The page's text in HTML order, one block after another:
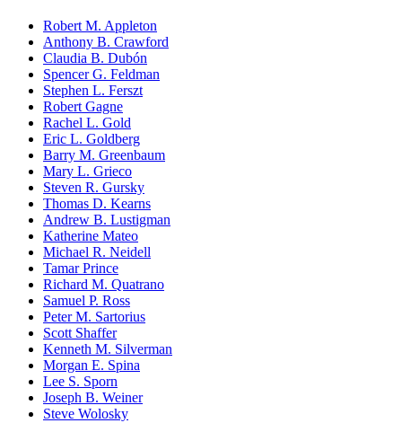
Robert M. Appleton
Anthony B. Crawford
Claudia B. Dubón
Spencer G. Feldman
Stephen L. Ferszt
Robert Gagne
Rachel L. Gold
Eric L. Goldberg
Barry M. Greenbaum
Mary L. Grieco
Steven R. Gursky
Thomas D. Kearns
Andrew B. Lustigman
Katherine Mateo
Michael R. Neidell
Tamar Prince
Richard M. Quatrano
Samuel P. Ross
Peter M. Sartorius
Scott Shaffer
Kenneth M. Silverman
Morgan E. Spina
Lee S. Sporn
Joseph B. Weiner
Steve Wolosky